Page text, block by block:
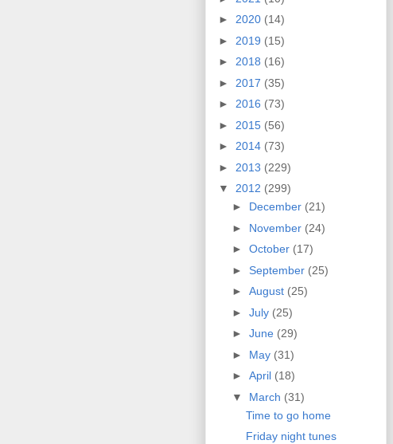
► 2020 (14)
► 2019 (15)
► 2018 (16)
► 2017 (35)
► 2016 (73)
► 2015 (56)
► 2014 (73)
► 2013 (229)
▼ 2012 (299)
► December (21)
► November (24)
► October (17)
► September (25)
► August (25)
► July (25)
► June (29)
► May (31)
► April (18)
▼ March (31)
Time to go home
Friday night tunes